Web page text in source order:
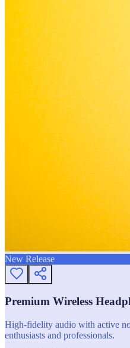
New Release
Premium Wireless
High-fidelity audio with active
enthusiasts and professionals.